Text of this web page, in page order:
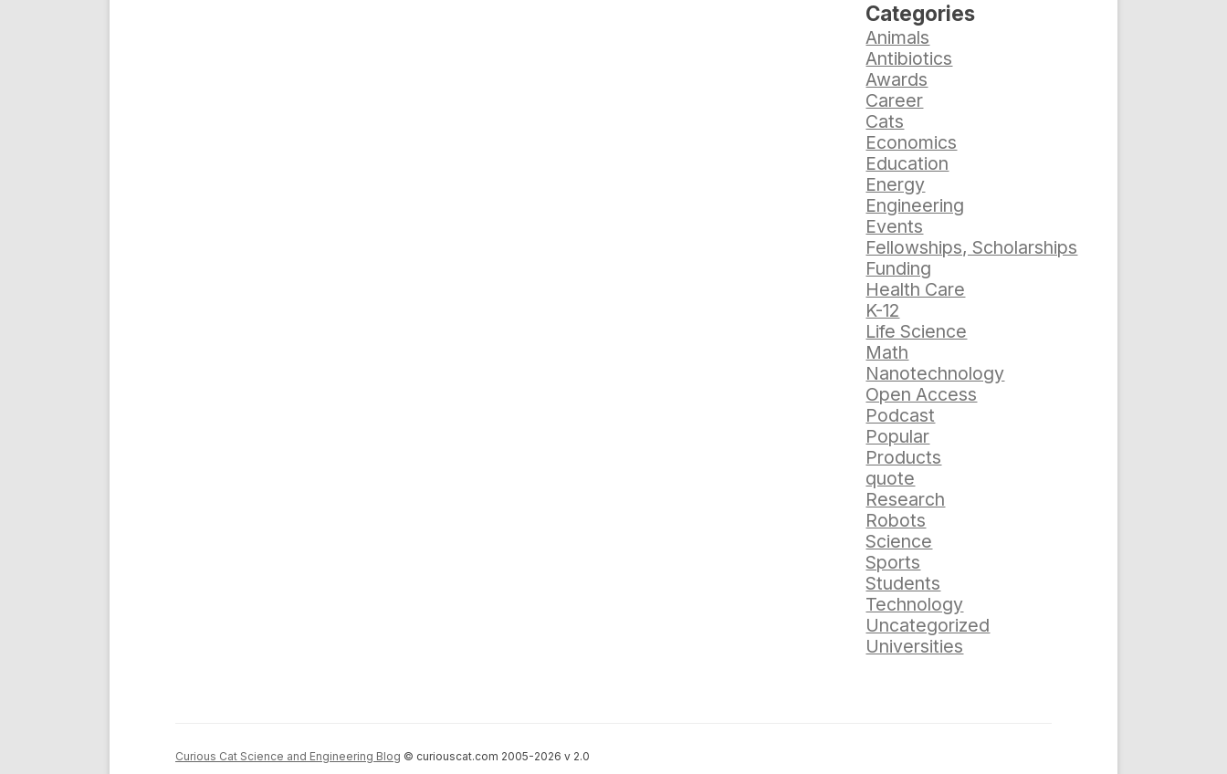
Categories
Animals
Antibiotics
Awards
Career
Cats
Economics
Education
Energy
Engineering
Events
Fellowships, Scholarships
Funding
Health Care
K-12
Life Science
Math
Nanotechnology
Open Access
Podcast
Popular
Products
quote
Research
Robots
Science
Sports
Students
Technology
Uncategorized
Universities
Curious Cat Science and Engineering Blog © curiouscat.com 2005-2026 v 2.0